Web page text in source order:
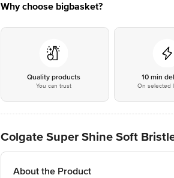
Why choose bigbasket?
Quality products
You can trust
10 min
On selected
Colgate Super Shine Soft
About the Product